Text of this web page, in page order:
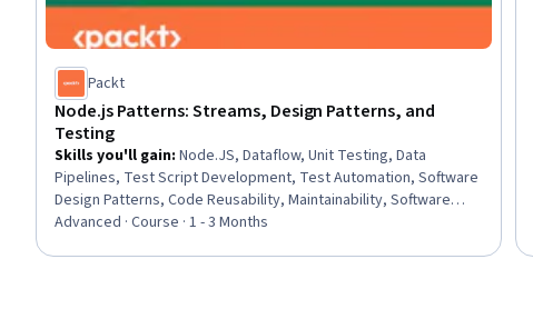
Packt
Node.js Patterns: Streams, Design Patterns, and
Testing
Skills you'll gain: Node.JS, Dataflow, Unit Testing, Data
Pipelines, Test Script Development, Test Automation, Software
Design Patterns, Code Reusability, Maintainability, Software
Testing, Software Architecture, Middleware, Test Tools,
Advanced · Course · 1 - 3 Months